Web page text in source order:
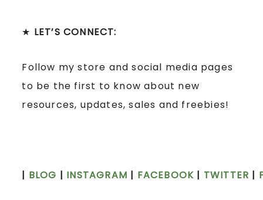
★ LET’S CONNECT:
Follow my store and social media pages
to be the first to know about new
resources, updates, sales and freebies!
| BLOG | INSTAGRAM | FACEBOOK | TWITTER |